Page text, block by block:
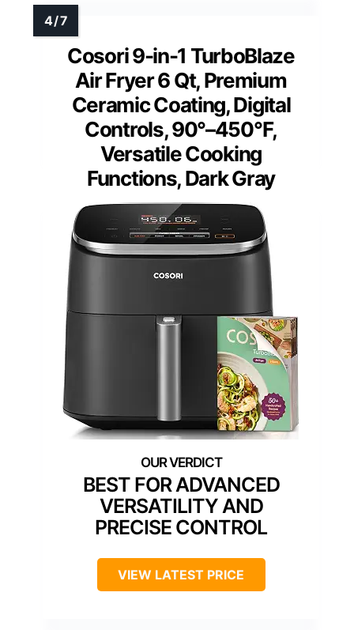
Cosori 9-in-1 TurboBlaze
Air Fryer 6 Qt, Premium
Ceramic Coating, Digital
Controls, 90°–450°F,
Versatile Cooking
Functions, Dark Gray
BEST FOR ADVANCED
VERSATILITY AND
PRECISE CONTROL
VIEW LATEST PRICE